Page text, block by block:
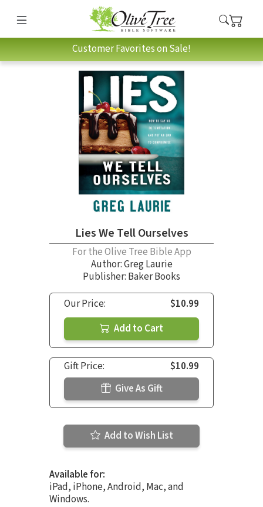
Customer Favorites on Sale!
Lies We Tell Ourselves
For the Olive Tree Bible App
Author:Greg Laurie
Publisher: Baker Books
Our Price:
$10.99
Add to Cart
Gift Price:
$10.99
Give As Gift
Add to Wish List
Available for:
iPad, iPhone, Android, Mac, and
Windows.